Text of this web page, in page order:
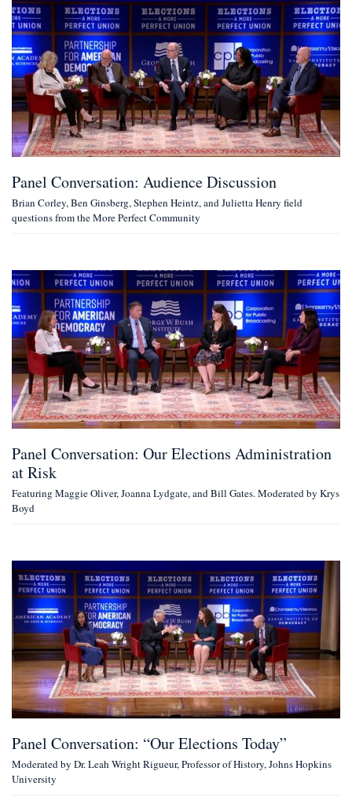
Panel Conversation: Audience Discussion
Brian Corley, Ben Ginsberg, Stephen Heintz, and Julietta Henry field
questions from the More Perfect Community
Panel Conversation: Our Elections Administration
at Risk
Featuring Maggie Oliver, Joanna Lydgate, and Bill Gates. Moderated by Krys
Boyd
Panel Conversation: “Our Elections Today”
Moderated by Dr. Leah Wright Rigueur, Professor of History, Johns Hopkins
University